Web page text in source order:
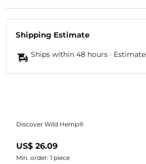
Shipping Estimate
Ships within 48 hours ·
Discover Wild Hemp®
US$ 26.09
Min. order: 1 piece